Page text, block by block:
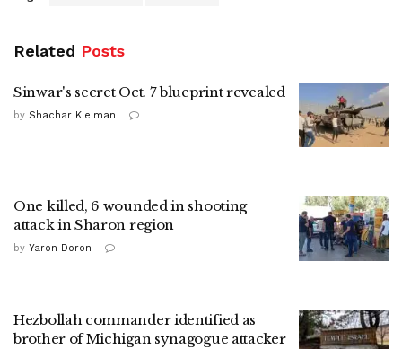
Related Posts
Sinwar's secret Oct. 7 blueprint revealed
by Shachar Kleiman
One killed, 6 wounded in shooting
attack in Sharon region
by Yaron Doron
Hezbollah commander identified as
brother of Michigan synagogue attacker